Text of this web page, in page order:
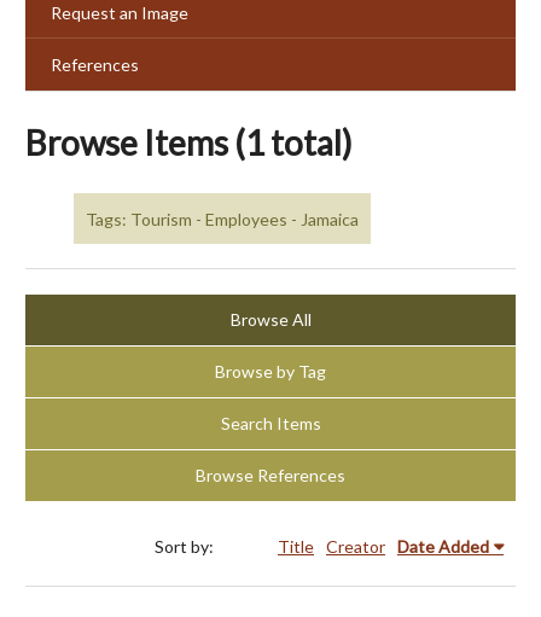
Request an Image
References
Browse Items (1 total)
Tags: Tourism - Employees - Jamaica
Browse All
Browse by Tag
Search Items
Browse References
Sort by: Title Creator Date Added